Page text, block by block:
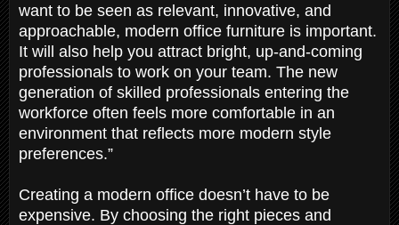
want to be seen as relevant, innovative, and
approachable, modern office furniture is important.
It will also help you attract bright, up-and-coming
professionals to work on your team. The new
generation of skilled professionals entering the
workforce often feels more comfortable in an
environment that reflects more modern style
preferences.”
Creating a modern office doesn’t have to be
expensive. By choosing the right pieces and